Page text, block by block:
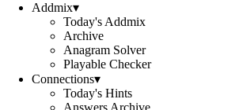
Addmix▾
Today's Addmix
Archive
Anagram Solver
Playable Checker
Connections▾
Today's Hints
Answers Archive